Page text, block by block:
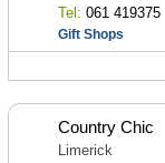
Tel: 061 419375
Gift Shops
Country Chic
Limerick